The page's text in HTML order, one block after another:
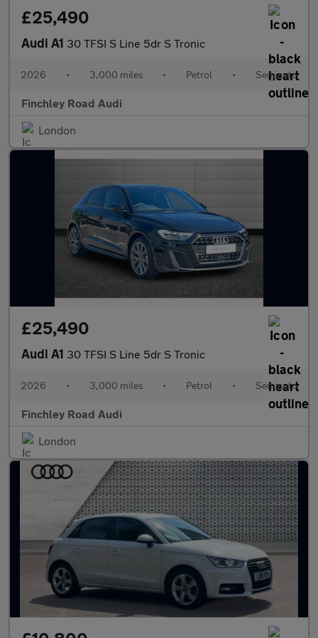
£25,490
Audi A1 30 TFSI S Line 5dr S Tronic
2026 • 3,000 miles • Petrol • Semiauto
Finchley Road Audi
London
£25,490
Audi A1 30 TFSI S Line 5dr S Tronic
2026 • 3,000 miles • Petrol • Semiauto
Finchley Road Audi
London